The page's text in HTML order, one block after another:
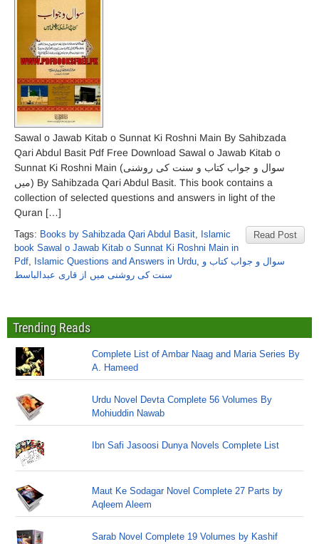
Sawal o Jawab Kitab o Sunnat Ki Roshni Main By Sahibzada
Qari Abdul Basit Pdf Free Download Sawal o Jawab Kitab o
Sunnat Ki Roshni Main (سوال و جواب کتاب و سنت کی روشنی
میں) By Sahibzada Qari Abdul Basit. This book contains a
collection of selected questions and answers in light of the
Quran […]
Read Post
Tags: Books by Sahibzada Qari Abdul Basit, Islamic
book Sawal o Jawab Kitab o Sunnat Ki Roshni Main in
Pdf, Islamic Questions and Answers in Urdu, سوال و جواب کتاب و
سنت کی روشنی میں از قاری عبدالباسط
Trending Reads
Complete List of Ambar Naag and Maria Series By
A. Hameed
Urdu Novel Devta Complete 56 Volumes By
Mohiuddin Nawab
Ibn Safi Jasoosi Dunya Novels Complete List
Maut Ke Sodagar Novel Complete 27 Parts by
Aqleem Aleem
Sarab Novel Complete 19 Volumes by Kashif